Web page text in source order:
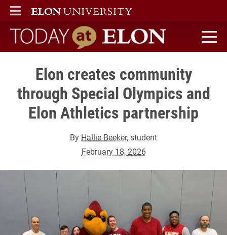
ELON
MAIN MENU
Today at Elon home
Elon creates community
through Special Olympics and
Elon Athletics partnership
By Hallie Beeker, student
February 18, 2026